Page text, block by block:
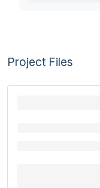
Project Files